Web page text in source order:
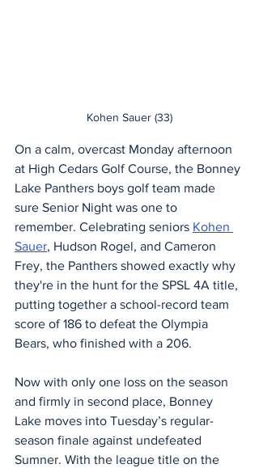
Kohen Sauer (33)
On a calm, overcast Monday afternoon
at High Cedars Golf Course, the Bonney
Lake Panthers boys golf team made
sure Senior Night was one to
remember. Celebrating seniors Kohen
Sauer, Hudson Rogel, and Cameron
Frey, the Panthers showed exactly why
they're in the hunt for the SPSL 4A title,
putting together a school-record team
score of 186 to defeat the Olympia
Bears, who finished with a 206.
Now with only one loss on the season
and firmly in second place, Bonney
Lake moves into Tuesday’s regular-
season finale against undefeated
Sumner. With the league title on the